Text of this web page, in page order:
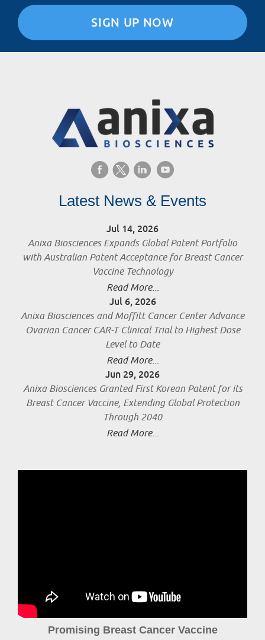
SIGN UP NOW
Latest News & Events
Jul 14, 2026
Anixa Biosciences Expands Global Patent Portfolio
with Australian Patent Acceptance for Breast Cancer
Vaccine Technology
Read More...
Jul 6, 2026
Anixa Biosciences and Moffitt Cancer Center Advance
Ovarian Cancer CAR-T Clinical Trial to Highest Dose
Level to Date
Read More...
Jun 29, 2026
Anixa Biosciences Granted First Korean Patent for its
Breast Cancer Vaccine, Extending Global Protection
Through 2040
Read More...
Promising Breast Cancer Vaccine